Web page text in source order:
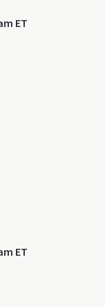
ET
ET